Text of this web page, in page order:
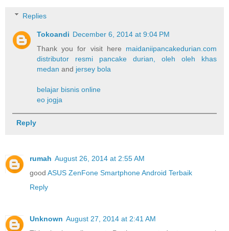
Replies
Tokoandi December 6, 2014 at 9:04 PM
Thank you for visit here maidaniipancakedurian.com
distributor resmi pancake durian, oleh oleh khas
medan and jersey bola
belajar bisnis online
eo jogja
Reply
rumah August 26, 2014 at 2:55 AM
good ASUS ZenFone Smartphone Android Terbaik
Reply
Unknown August 27, 2014 at 2:41 AM